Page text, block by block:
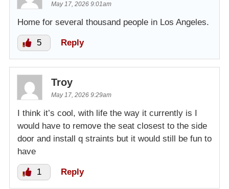
May 17, 2026 9:01am
Home for several thousand people in Los Angeles.
5 Reply
Troy
May 17, 2026 9:29am
I think it’s cool, with life the way it currently is I
would have to remove the seat closest to the side
door and install q straints but it would still be fun to
have
1 Reply